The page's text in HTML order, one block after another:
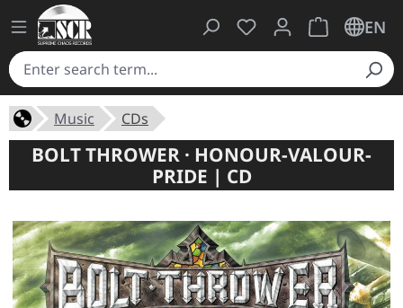
You have 0 wishlist
ShoppingEN
Music CDs
BOLT THROWER · HONOUR-VALOUR-
PRIDE | CD